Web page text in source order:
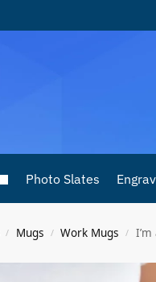
Photo Slates
/ Mugs / Work Mugs /